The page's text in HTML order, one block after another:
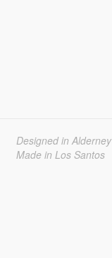
Designed in Alderney
Made in Los Santos